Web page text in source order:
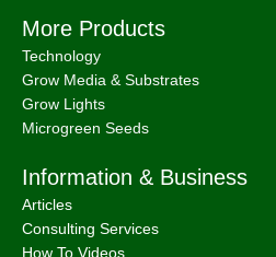
More Products
Technology
Grow Media & Substrates
Grow Lights
Microgreen Seeds
Information & Business
Articles
Consulting Services
How To Videos